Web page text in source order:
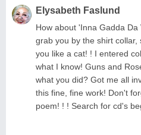
Elysabeth Faslund
How about 'Inna Gadda
grab you by the shirt
you like a cat! ! I entered
what I know! Guns and
what you did? Got me all
this fine, fine work! Don't
poem! ! ! Search for cd's